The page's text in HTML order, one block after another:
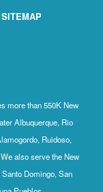
SITEMAP
more than 550K New
Albuquerque, Rio
Ruidoso,
also serve the New
Domingo, San